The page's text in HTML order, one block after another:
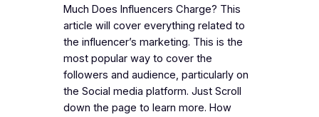
Much Does Influencers Charge? This
article will cover everything related to
the influencer’s marketing. This is the
most popular way to cover the
followers and audience, particularly on
the Social media platform. Just Scroll
down the page to learn more. How